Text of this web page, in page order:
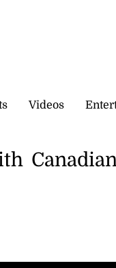
Videos